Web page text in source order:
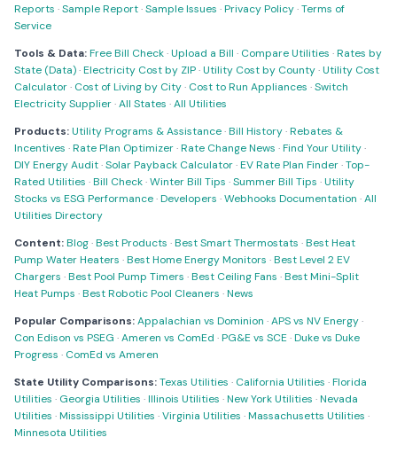
Reports ·Sample Report·Sample Issues ·Privacy Policy·Terms of
Service
Tools & Data:Free Bill Check·Upload a Bill · Compare Utilities ·Rates by
State (Data)·Electricity Cost by ZIP·Utility Cost by County·Utility Cost
Calculator· Cost of Living by City· Cost to Run Appliances ·Switch
Electricity Supplier·All States ·All Utilities
Products:Utility Programs & Assistance·Bill History·Rebates &
Incentives ·Rate Plan Optimizer·Rate Change News ·Find Your Utility·
DIY Energy Audit·Solar Payback Calculator·EV Rate Plan Finder·Top-
Rated Utilities ·Bill Check·Winter Bill Tips ·Summer Bill Tips ·Utility
Stocks vs ESG Performance·Developers ·Webhooks Documentation ·All
Utilities Directory
Content:Blog·Best Products ·Best Smart Thermostats ·Best Heat
Pump Water Heaters ·Best Home Energy Monitors ·Best Level 2 EV
Chargers ·Best Pool Pump Timers ·Best Ceiling Fans ·Best Mini-Split
Heat Pumps ·Best Robotic Pool Cleaners ·News
Popular Comparisons:Appalachian vs Dominion ·APS vs NV Energy·
Con Edison vs PSEG ·Ameren vs ComEd ·PG&E vs SCE ·Duke vs Duke
Progress · ComEd vs Ameren
State Utility Comparisons:Texas Utilities · California Utilities ·Florida
Utilities · Georgia Utilities ·Illinois Utilities ·New York Utilities ·Nevada
Utilities ·Mississippi Utilities ·Virginia Utilities ·Massachusetts Utilities ·
Minnesota Utilities